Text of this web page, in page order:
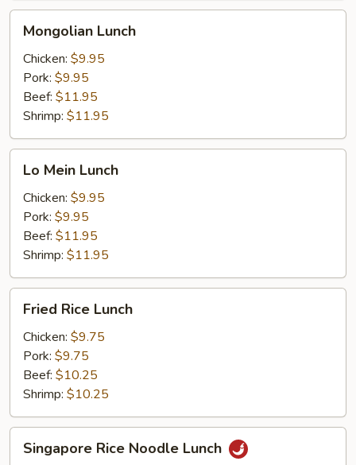
Lunch
Mongolian Lunch
Chicken: $9.95
Pork: $9.95
Beef: $11.95
Shrimp: $11.95
Mein
Lunch
Lo Mein Lunch
Chicken: $9.95
Pork: $9.95
Beef: $11.95
Shrimp: $11.95
Rice
Lunch
Fried Rice Lunch
Chicken: $9.75
Pork: $9.75
Beef: $10.25
Shrimp: $10.25
RiceSingapore Rice Noodle Lunch